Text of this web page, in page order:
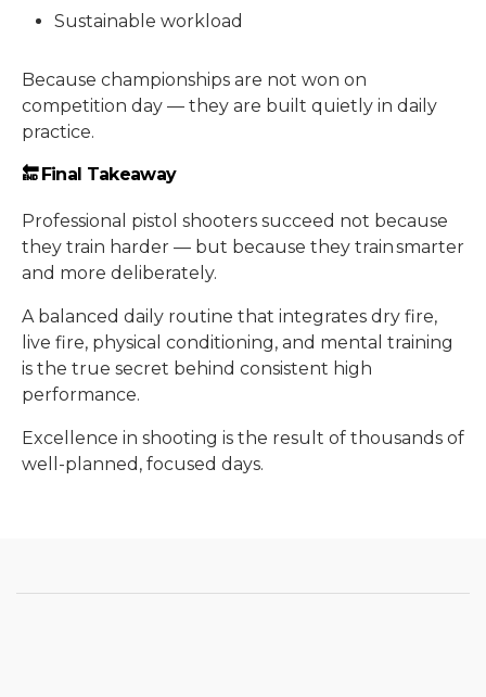
Sustainable workload
Because championships are not won on
competition day — they are built quietly in daily
practice.
🔚 Final Takeaway
Professional pistol shooters succeed not because
they train harder — but because they train smarter
and more deliberately.
A balanced daily routine that integrates dry fire,
live fire, physical conditioning, and mental training
is the true secret behind consistent high
performance.
Excellence in shooting is the result of thousands of
well-planned, focused days.